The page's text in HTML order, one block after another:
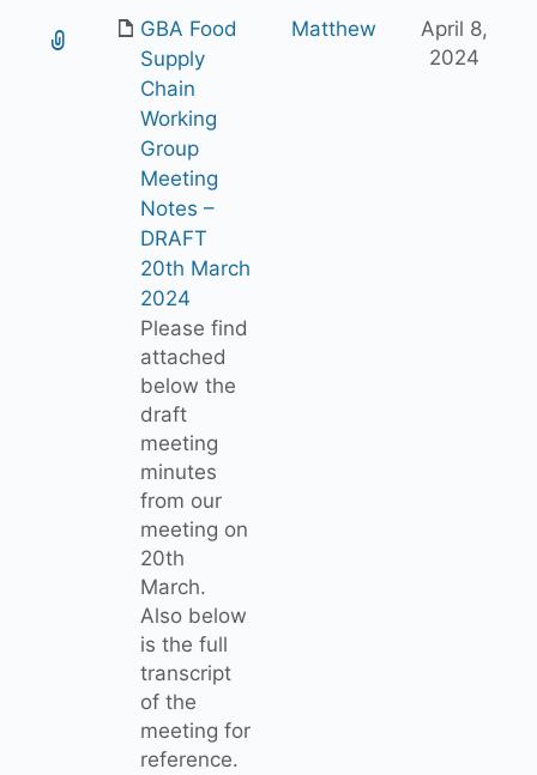
GBA Food
Supply
Chain
Working
Group
Meeting
Notes –
DRAFT
20th March
2024
Please find
attached
below the
draft
meeting
minutes
from our
meeting on
20th
March.
Also below
is the full
transcript
of the
meeting for
reference.
Matthew
April 8,
2024